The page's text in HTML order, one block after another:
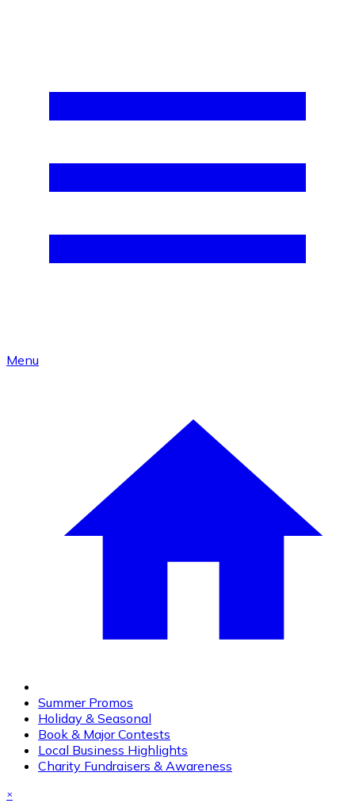
Menu
Summer Promos
Holiday & Seasonal
Book & Major Contests
Local Business Highlights
Charity Fundraisers & Awareness
×